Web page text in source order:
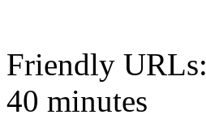
Friendly URLs:
40 minutes